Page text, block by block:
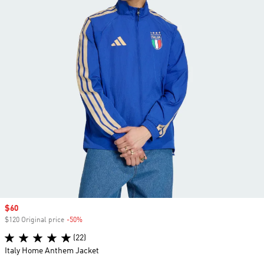
Sale price
$60
$120 Original price -50%
(22)
Italy Home Anthem Jacket